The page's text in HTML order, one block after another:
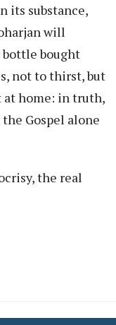
its substance,
will
bought
not to thirst, but
at home: in truth,
Gospel alone
the real